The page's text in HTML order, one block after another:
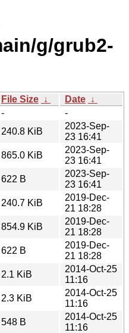
g/grub2-
File Size ↓ Date ↓
-
-
240.8 KiB
2023-Sep-
23 16:41
865.0 KiB
2023-Sep-
23 16:41
622 B
2023-Sep-
23 16:41
240.7 KiB
2019-Dec-
21 18:28
854.9 KiB
2019-Dec-
21 18:28
622 B
2019-Dec-
21 18:28
2.1 KiB
2014-Oct-25
11:16
2.3 KiB
2014-Oct-25
11:16
548 B
2014-Oct-25
11:16